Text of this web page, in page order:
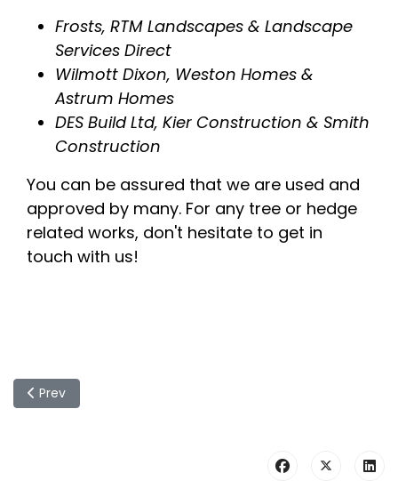
Frosts, RTM Landscapes & Landscape
Services Direct
Wilmott Dixon, Weston Homes &
Astrum Homes
DES Build Ltd, Kier Construction & Smith
Construction
You can be assured that we are used and
approved by many. For any tree or hedge
related works, don't hesitate to get in
touch with us!
Previous article: Commercial Contactors - Examples Of
Prev